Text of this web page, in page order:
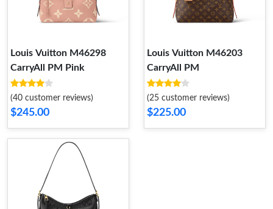
Louis Vuitton M46298
CarryAll PM Pink
(40 customer reviews)
$245.00
Louis Vuitton M46203
CarryAll PM
(25 customer reviews)
$225.00